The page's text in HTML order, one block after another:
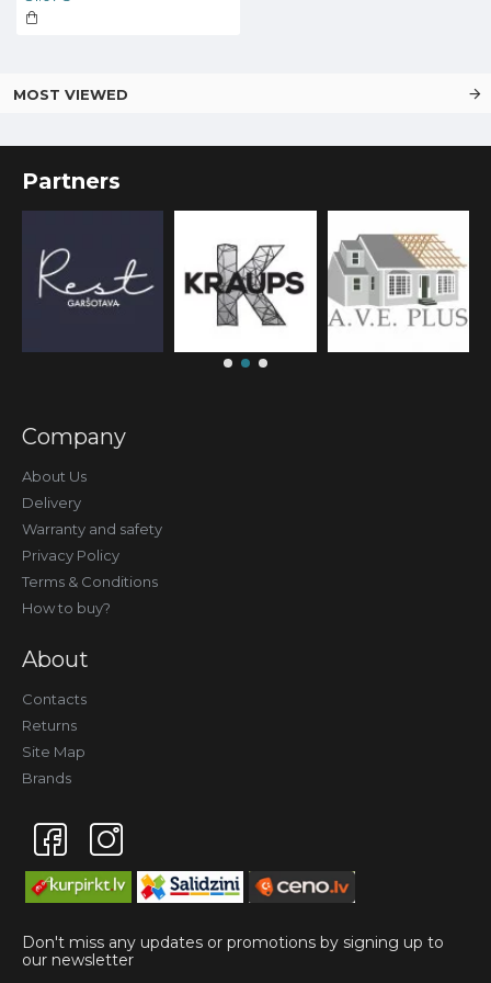
MOST VIEWED
Partners
Company
About Us
Delivery
Warranty and safety
Privacy Policy
Terms & Conditions
How to buy?
About
Contacts
Returns
Site Map
Brands
Don't miss any updates or promotions by signing up to
our newsletter